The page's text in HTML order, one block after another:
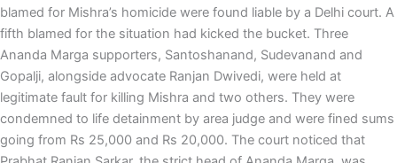
blamed for Mishra’s homicide were found liable by a Delhi court. A
fifth blamed for the situation had kicked the bucket. Three
Ananda Marga supporters, Santoshanand, Sudevanand and
Gopalji, alongside advocate Ranjan Dwivedi, were held at
legitimate fault for killing Mishra and two others. They were
condemned to life detainment by area judge and were fined sums
going from Rs 25,000 and Rs 20,000. The court noticed that